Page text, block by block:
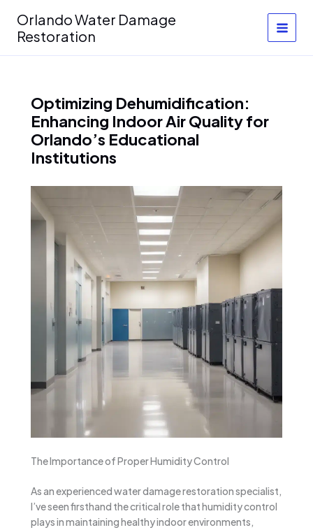
content
Orlando Water Damage
Restoration
Optimizing Dehumidification:
Enhancing Indoor Air Quality for
Orlando’s Educational
Institutions
The Importance of Proper Humidity Control
As an experienced water damage restoration specialist,
I’ve seen firsthand the critical role that humidity control
plays in maintaining healthy indoor environments,